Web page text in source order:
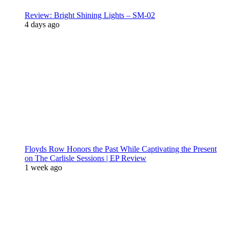
Review: Bright Shining Lights – SM-02
4 days ago
Floyds Row Honors the Past While Captivating the Present
on The Carlisle Sessions | EP Review
1 week ago